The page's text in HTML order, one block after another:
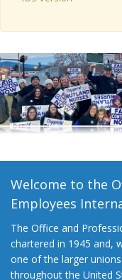
Media Center
Need A Union?
Welcome to the
Employees
The Office and
chartered in 1945 and,
one of the larger
throughout the United